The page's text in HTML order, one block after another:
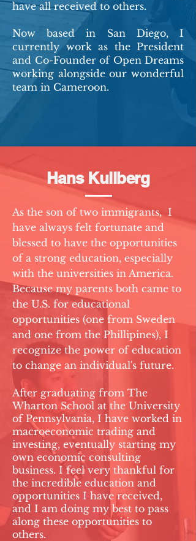
have all received to others.
Now based in San Diego, I
currently work as the President
and Co-Founder of Open Dreams
working alongside our wonderful
team in Cameroon.
Hans Kullberg
As the son of two immigrants, I
have always felt fortunate and
blessed to have the opportunities
of a strong education, especially
with the universities in America.
Because my parents both came to
the U.S. for educational
opportunities (one from Sweden
and one from the Phillipines), I
recognize the power of education
to change an individual's future.
After graduating from The
Wharton School at the University
of Pennsylvania, I have worked in
macroeconomic trading and
investing, eventually starting my
own economic consulting
business. I feel very thankful for
the incredible education and
opportunities I have received,
and I am doing my best to pass
along these opportunities to
others.